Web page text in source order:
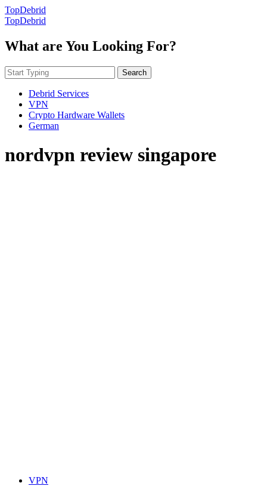
TopDebrid
TopDebrid
What are You Looking For?
Search
Debrid Services
VPN
Crypto Hardware Wallets
German
nordvpn review singapore
VPN